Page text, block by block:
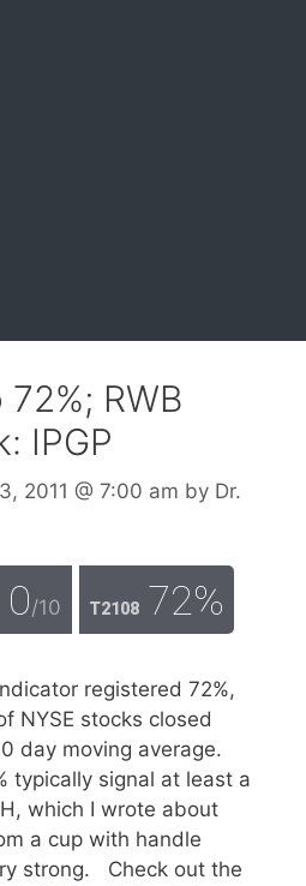
RWB
IPGP
2011 @ 7:00 am by Dr.
/10 T2108 72%
registered 72%,
NYSE stocks closed
day moving average.
typically signal at least a
which I wrote about
a cup with handle
strong. Check out the